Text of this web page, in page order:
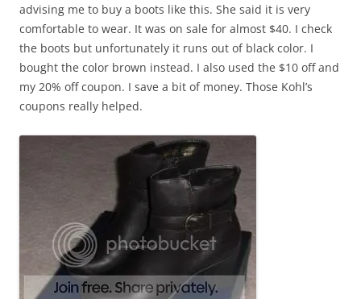
advising me to buy a boots like this. She said it is very
comfortable to wear. It was on sale for almost $40. I check
the boots but unfortunately it runs out of black color. I
bought the color brown instead. I also used the $10 off and
my 20% off coupon. I save a bit of money. Those Kohl’s
coupons really helped.